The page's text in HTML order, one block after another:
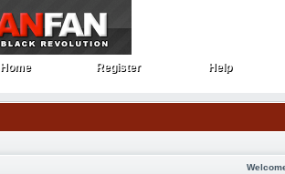
Home
Home Register
Register Help
Help